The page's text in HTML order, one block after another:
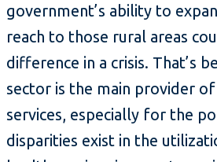
government’s ability to
reach to those rural areas
difference in a crisis. That’s
sector is the main provider
services, especially for the
disparities exist in the